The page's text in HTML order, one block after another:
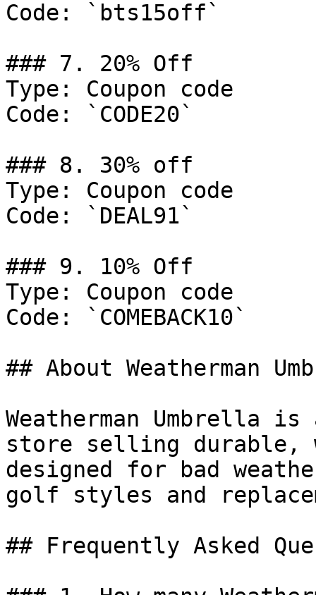
Code: `bts15off`
### 7. 20% Off
Type: Coupon code
Code: `CODE20`
### 8. 30% off
Type: Coupon code
Code: `DEAL91`
### 9. 10% Off
Type: Coupon code
Code: `COMEBACK10`
## About Weatherman
Weatherman Umbrella
store selling durable,
designed for bad
golf styles and
## Frequently Asked